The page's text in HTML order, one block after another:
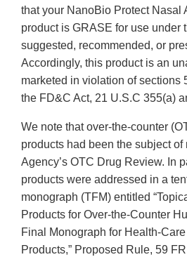
that your NanoBio Protect Nasal
product is GRASE for use under
suggested, recommended, or
Accordingly, this product is an
marketed in violation of sections
the FD&C Act, 21 U.S.C 355(a)
We note that over-the-counter
products had been the subject
Agency’s OTC Drug Review. In
products were addressed in a
monograph (TFM) entitled
Products for Over-the-Counter
Final Monograph for Health-
Products,” Proposed Rule, 59